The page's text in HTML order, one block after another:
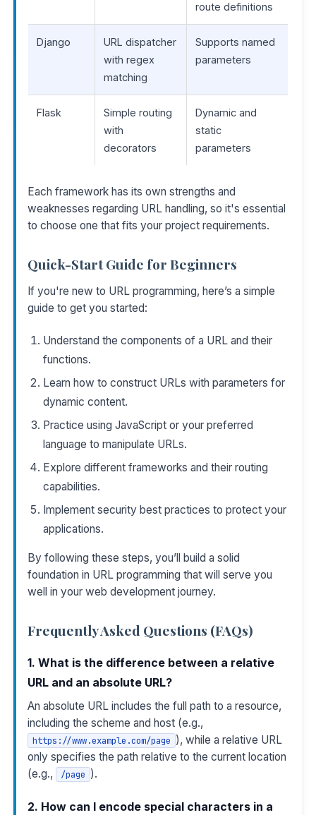
route definitions
Django
URL dispatcher
with regex
matching
Supports named
parameters
Flask
Simple routing
with
decorators
Dynamic and
static
parameters
Each framework has its own strengths and
weaknesses regarding URL handling, so it's essential
to choose one that fits your project requirements.
Quick-Start Guide for Beginners
If you're new to URL programming, here’s a simple
guide to get you started:
Understand the components of a URL and their
functions.
Learn how to construct URLs with parameters for
dynamic content.
Practice using JavaScript or your preferred
language to manipulate URLs.
Explore different frameworks and their routing
capabilities.
Implement security best practices to protect your
applications.
By following these steps, you’ll build a solid
foundation in URL programming that will serve you
well in your web development journey.
Frequently Asked Questions (FAQs)
1. What is the difference between a relative
URL and an absolute URL?
An absolute URL includes the full path to a resource,
including the scheme and host (e.g.,
https://www.example.com/page ), while a relative URL
only specifies the path relative to the current location
(e.g.,
/page ).
2. How can I encode special characters in a